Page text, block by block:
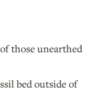
those unearthed
bed outside of